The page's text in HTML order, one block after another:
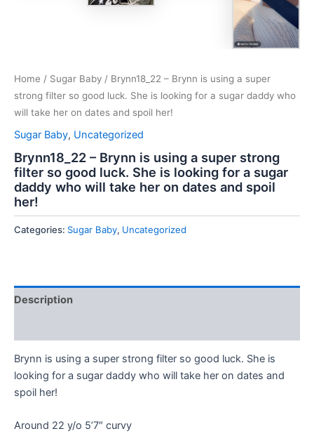
Home / Sugar Baby / Brynn18_22 – Brynn is using a super
strong filter so good luck. She is looking for a sugar daddy who
will take her on dates and spoil her!
Sugar Baby, Uncategorized
Brynn18_22 – Brynn is using a super strong
filter so good luck. She is looking for a sugar
daddy who will take her on dates and spoil
her!
Categories: Sugar Baby, Uncategorized
Description
Brynn is using a super strong filter so good luck. She is
looking for a sugar daddy who will take her on dates and
spoil her!
Around 22 y/o 5’7″ curvy